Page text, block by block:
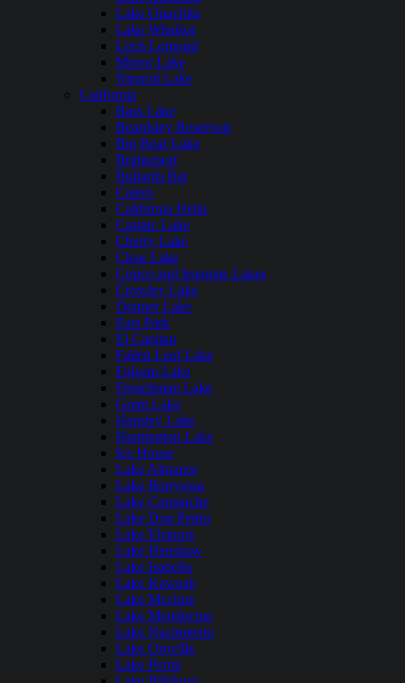
Lake Ouachita
Lake Windsor
Loch Lomond
Mirror Lake
Nimrod Lake
California
Bass Lake
Beardsley Reservoir
Big Bear Lake
Bridgeport
Bullards Bar
Calero
California Delta
Castaic Lake
Cherry Lake
Clear Lake
Copco and Irongate Lakes
Crowley Lake
Donner Lake
East Park
El Capitan
Fallen Leaf Lake
Folsom Lake
Frenchman Lake
Grant Lake
Hensley Lake
Huntington Lake
Ice House
Lake Almanor
Lake Berryessa
Lake Camanche
Lake Don Pedro
Lake Elsinore
Lake Henshaw
Lake Isabella
Lake Kaweah
Lake Mcclure
Lake Mendocino
Lake Nacimiento
Lake Oroville
Lake Perris